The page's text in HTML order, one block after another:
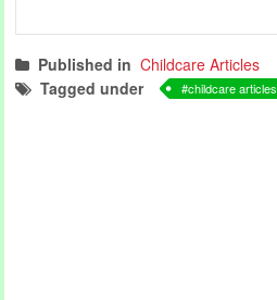
Published in Childcare Articles
Tagged under
childcare articles